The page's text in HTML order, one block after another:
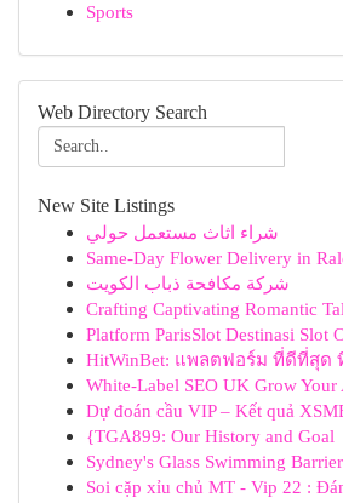
Sports
Web Directory Search
New Site Listings
شراء اثاث مستعمل حولي
Same-Day Flower Delivery in
شركة مكافحة ذباب الكويت
Crafting Captivating Romantic
Platform ParisSlot Destinasi Slot
HitWinBet: แพลตฟอร์ม ที่ดีที่สุด
White-Label SEO UK Grow
Dự đoán cầu VIP – Kết quả
{TGA899: Our History and Goal
Sydney's Glass Swimming
Soi cặp xỉu chủ MT - Vip 22 :